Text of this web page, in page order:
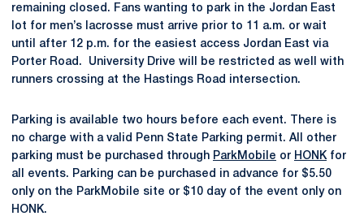
remaining closed. Fans wanting to park in the Jordan East
lot for men’s lacrosse must arrive prior to 11 a.m. or wait
until after 12 p.m. for the easiest access Jordan East via
Porter Road. University Drive will be restricted as well with
runners crossing at the Hastings Road intersection.
Parking is available two hours before each event. There is
no charge with a valid Penn State Parking permit. All other
parking must be purchased through ParkMobile or HONKfor
all events. Parking can be purchased in advance for $5.50
only on the ParkMobile site or $10 day of the event only on
HONK.